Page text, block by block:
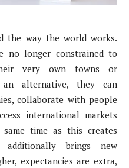
the way the world works.
no longer constrained to
very own towns or
alternative, they can
collaborate with people
international markets
time as this creates
brings new
expectancies are extra,